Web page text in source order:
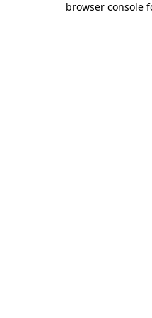
browser console